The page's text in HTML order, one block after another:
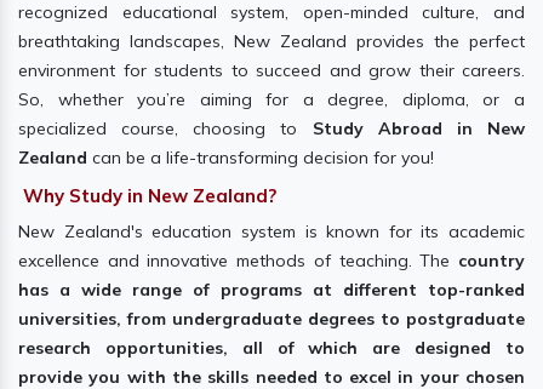
recognized educational system, open-minded culture, and
breathtaking landscapes, New Zealand provides the perfect
environment for students to succeed and grow their careers.
So, whether you’re aiming for a degree, diploma, or a
specialized course, choosing to Study Abroad in New
Zealand can be a life-transforming decision for you!
Why Study in New Zealand?
New Zealand's education system is known for its academic
excellence and innovative methods of teaching. The country
has a wide range of programs at different top-ranked
universities, from undergraduate degrees to postgraduate
research opportunities, all of which are designed to
provide you with the skills needed to excel in your chosen